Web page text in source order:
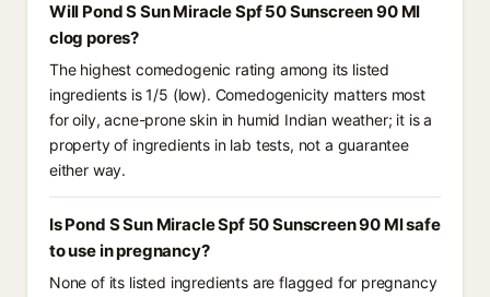
Will Pond S Sun Miracle Spf 50 Sunscreen 90 Ml
clog pores?
The highest comedogenic rating among its listed
ingredients is 1/5 (low). Comedogenicity matters most
for oily, acne-prone skin in humid Indian weather; it is a
property of ingredients in lab tests, not a guarantee
either way.
Is Pond S Sun Miracle Spf 50 Sunscreen 90 Ml safe
to use in pregnancy?
None of its listed ingredients are flagged for pregnancy